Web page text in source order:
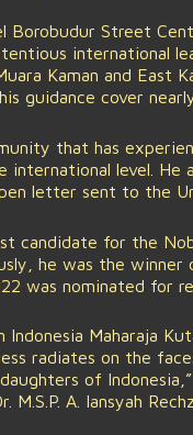
Street
international
Kaman and East
guidance cover
that has
level. He
letter sent to the
candidate for the
he was the
was nominated for
Maharaja
radiates on the
of
A. Iansyah